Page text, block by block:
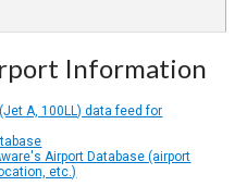
Information
A, 100LL) data feed for
Airport Database (airport
etc.)